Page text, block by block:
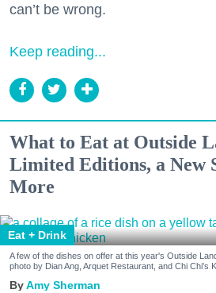
can’t be wrong.
Keep reading...
What to Eat at Outside
Limited Editions, a New
More
Eat + Drink
A few of the dishes on offer at this year's Outside
photo by Dian Ang, Arquet Restaurant, and Chi Chi's
Amy Sherman